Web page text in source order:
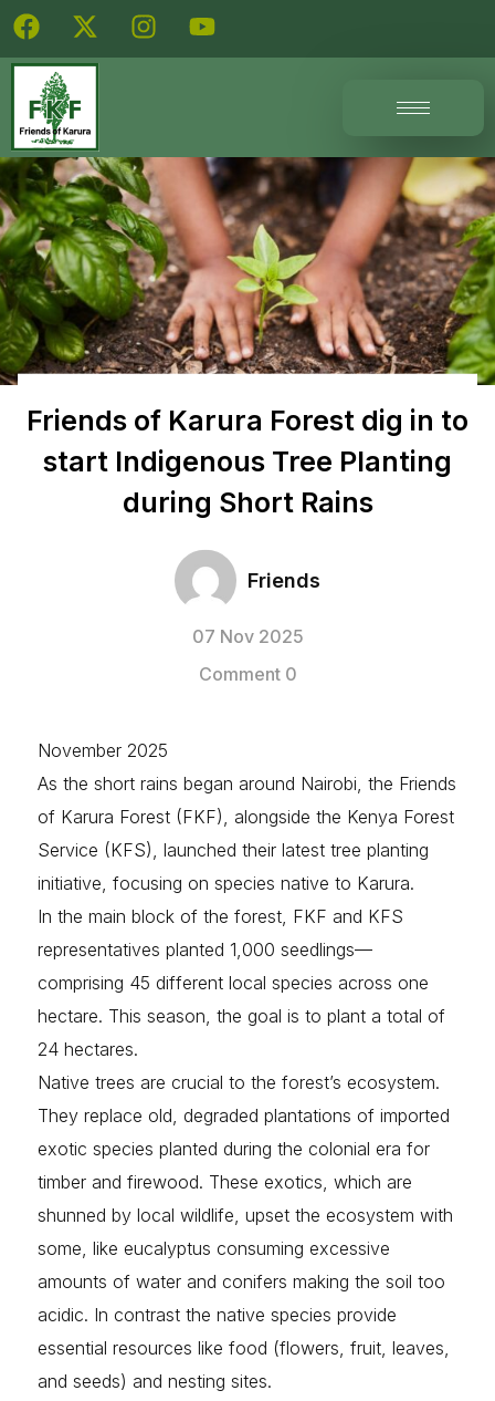
Friends of Karura Forest dig in to
start Indigenous Tree Planting
during Short Rains
Friends
07 Nov 2025
Comment 0
November 2025
As the short rains began around Nairobi, the Friends
of Karura Forest (FKF), alongside the Kenya Forest
Service (KFS), launched their latest tree planting
initiative, focusing on species native to Karura.
In the main block of the forest, FKF and KFS
representatives planted 1,000 seedlings—
comprising 45 different local species across one
hectare. This season, the goal is to plant a total of
24 hectares.
Native trees are crucial to the forest’s ecosystem.
They replace old, degraded plantations of imported
exotic species planted during the colonial era for
timber and firewood. These exotics, which are
shunned by local wildlife, upset the ecosystem with
some, like eucalyptus consuming excessive
amounts of water and conifers making the soil too
acidic. In contrast the native species provide
essential resources like food (flowers, fruit, leaves,
and seeds) and nesting sites.